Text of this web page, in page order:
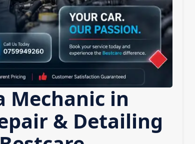
Mechanic in
& Detailing